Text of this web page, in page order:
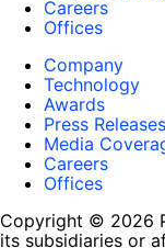
Careers
Offices
Company
Technology
Awards
Press Releases
Media
Careers
Offices
Copyright © 2026
its subsidiaries or